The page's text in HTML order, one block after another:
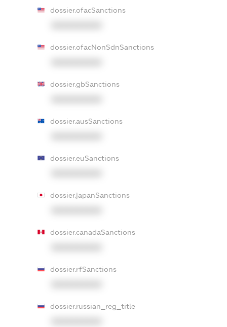
dossier.ofacSanctions
dossier.ofacNonSdnSanctions
dossier.gbSanctions
dossier.ausSanctions
dossier.euSanctions
dossier.japanSanctions
dossier.canadaSanctions
dossier.rfSanctions
dossier.russian_reg_title